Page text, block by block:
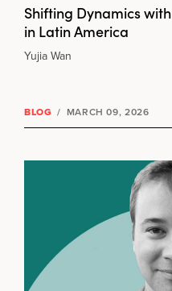
Shifting Dynamics
in Latin America
Yujia Wan
BLOG / MARCH 09, 2026